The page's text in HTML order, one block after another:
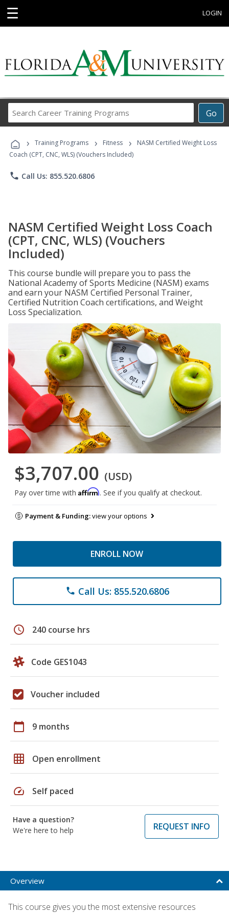
☰ LOGIN
Go
Career
Programs
› Training Programs › Fitness ›
NASM Certified Weight Loss
Coach (CPT, CNC, WLS) (Vouchers Included)
phone Call Us: 855.520.6806
NASM Certified Weight Loss Coach
(CPT, CNC, WLS) (Vouchers
Included)
This course bundle will prepare you to pass the
National Academy of Sports Medicine (NASM) exams
and earn your NASM Certified Personal Trainer,
Certified Nutrition Coach certifications, and Weight
Loss Specialization.
$3,707.00 (USD)
Pay over time with Affirm. See if you qualify at checkout.
Payment & Funding:view your options
ENROLL NOW
phone Call Us: 855.520.6806
schedule 240 course hrs
Code GES1043
Voucher included
calendar_today 9 months
grid_on Open enrollment
speed Self paced
Have a question?
We're here to help
REQUEST INFO
Overview
This course gives you the most extensive resources